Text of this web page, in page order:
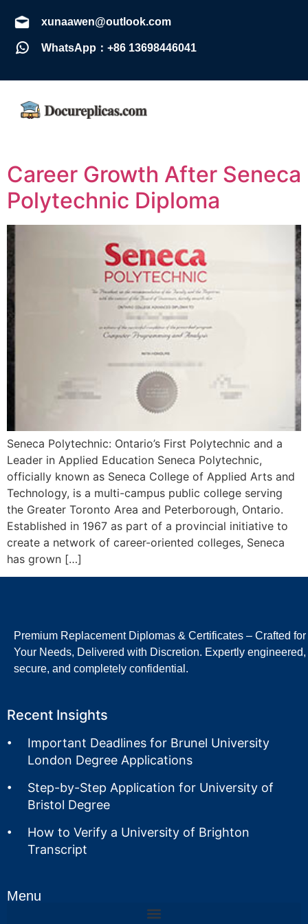
xunaawen@outlook.com
WhatsApp：+86 13698446041
Career Growth After Seneca
Polytechnic Diploma
Seneca Polytechnic: Ontario’s First Polytechnic and a
Leader in Applied Education Seneca Polytechnic,
officially known as Seneca College of Applied Arts and
Technology, is a multi-campus public college serving
the Greater Toronto Area and Peterborough, Ontario.
Established in 1967 as part of a provincial initiative to
create a network of career-oriented colleges, Seneca
has grown […]
Premium Replacement Diplomas & Certificates – Crafted for
Your Needs, Delivered with Discretion. Expertly engineered,
secure, and completely confidential.
Recent Insights
Important Deadlines for Brunel University
London Degree Applications
Step-by-Step Application for University of
Bristol Degree
How to Verify a University of Brighton
Transcript
Menu